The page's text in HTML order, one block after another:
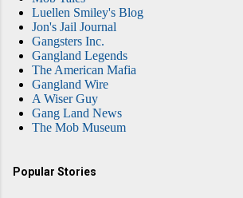
Luellen Smiley's Blog
Jon's Jail Journal
Gangsters Inc.
Gangland Legends
The American Mafia
Gangland Wire
A Wiser Guy
Gang Land News
The Mob Museum
Popular Stories